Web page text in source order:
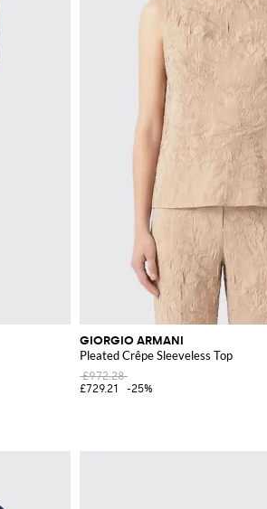
GIORGIO ARMANI
Pleated Crêpe Sleeveless Top
£972.28
£729.21
-25%